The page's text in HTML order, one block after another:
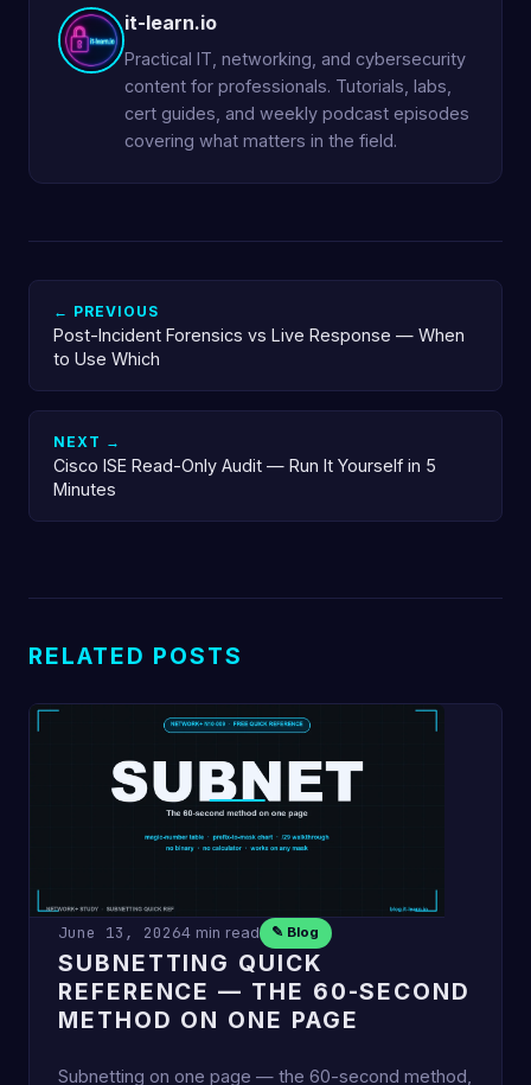
it-learn.io
Practical IT, networking, and cybersecurity
content for professionals. Tutorials, labs,
cert guides, and weekly podcast episodes
covering what matters in the field.
← PREVIOUS
Post-Incident Forensics vs Live Response — When
to Use Which
NEXT →
Cisco ISE Read-Only Audit — Run It Yourself in 5
Minutes
RELATED POSTS
June 13, 20264 min read ✎ Blog
SUBNETTING QUICK
REFERENCE — THE 60-SECOND
METHOD ON ONE PAGE
Subnetting on one page — the 60-second method,